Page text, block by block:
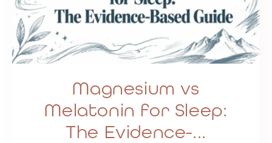
Magnesium vs
Melatonin for Sleep:
The Evidence-...